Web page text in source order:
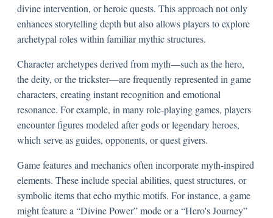
divine intervention, or heroic quests. This approach not only
enhances storytelling depth but also allows players to explore
archetypal roles within familiar mythic structures.
Character archetypes derived from myth—such as the hero,
the deity, or the trickster—are frequently represented in game
characters, creating instant recognition and emotional
resonance. For example, in many role-playing games, players
encounter figures modeled after gods or legendary heroes,
which serve as guides, opponents, or quest givers.
Game features and mechanics often incorporate myth-inspired
elements. These include special abilities, quest structures, or
symbolic items that echo mythic motifs. For instance, a game
might feature a “Divine Power” mode or a “Hero's Journey”